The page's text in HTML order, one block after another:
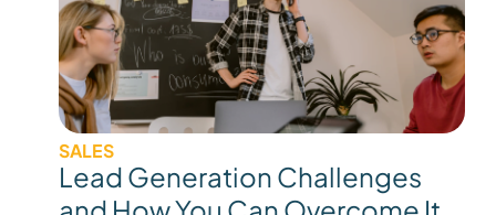
SALES
Lead Generation Challenges